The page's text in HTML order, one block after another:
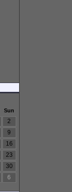
Sun
2
9
16
23
30
6